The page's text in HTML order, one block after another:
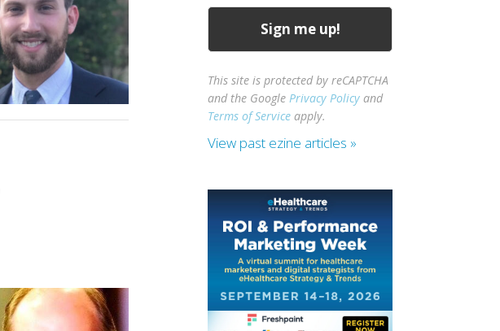
This site is protected by reCAPTCHA
and the GooglePrivacy Policy and
Terms of Service apply.
View past ezine articles »